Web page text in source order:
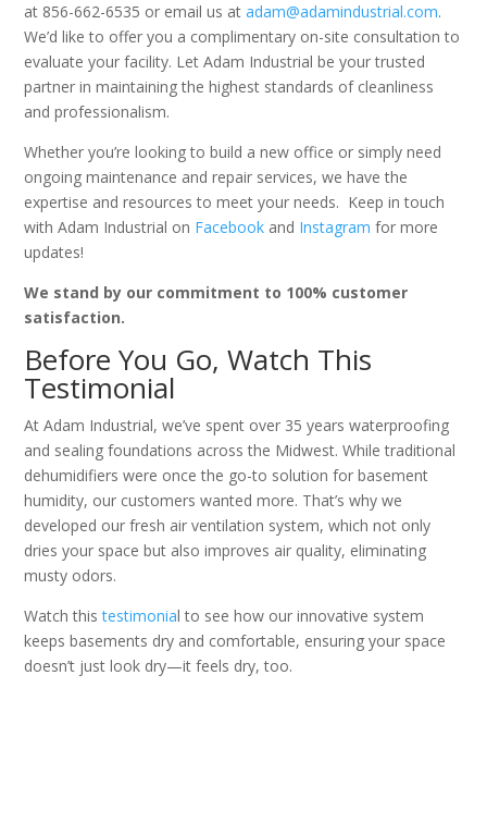
at 856-662-6535 or email us atadam@adamindustrial.com.
We’d like to offer you a complimentary on-site consultation to
evaluate your facility. Let Adam Industrial be your trusted
partner in maintaining the highest standards of cleanliness
and professionalism.
Whether you’re looking to build a new office or simply need
ongoing maintenance and repair services, we have the
expertise and resources to meet your needs. Keep in touch
with Adam Industrial on Facebook and Instagramfor more
updates!
We stand by our commitment to 100% customer
satisfaction.
Before You Go, Watch This
Testimonial
At Adam Industrial, we’ve spent over 35 years waterproofing
and sealing foundations across the Midwest. While traditional
dehumidifiers were once the go-to solution for basement
humidity, our customers wanted more. That’s why we
developed our fresh air ventilation system, which not only
dries your space but also improves air quality, eliminating
musty odors.
Watch thistestimonial to see how our innovative system
keeps basements dry and comfortable, ensuring your space
doesn’t just look dry—it feels dry, too.